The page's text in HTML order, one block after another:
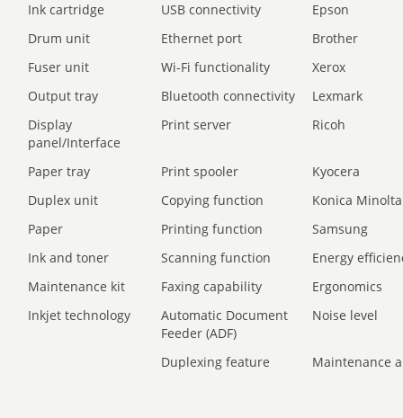
Ink cartridge
USB connectivity
Epson
Drum unit
Ethernet port
Brother
Fuser unit
Wi-Fi functionality
Xerox
Output tray
Bluetooth connectivity
Lexmark
Display
panel/Interface
Print server Ricoh
Paper tray Print spooler
Kyocera
Duplex unit
Copying function
Konica Minolta
Paper
Printing function
Samsung
Ink and toner
Scanning function
Energy
Maintenance kit
Faxing capability
Ergonomics
Inkjet technology
Automatic Document
Feeder (ADF)
Noise level
Duplexing feature Maintenance